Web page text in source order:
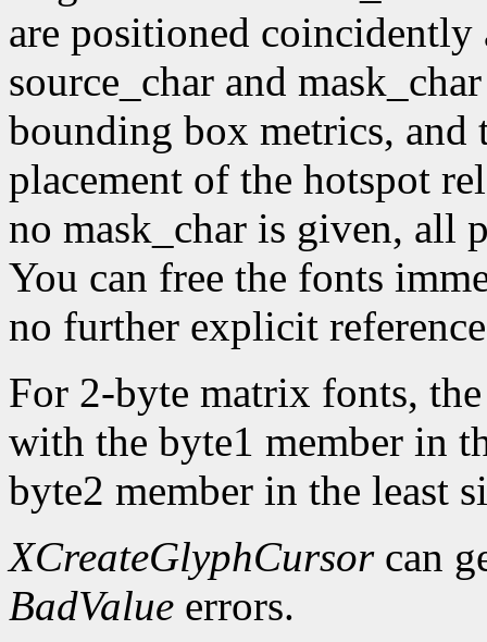
are positioned
source_char and
bounding box metrics, and
placement of the hotspot
no mask_char is given, all
You can free the fonts
no further explicit
For 2-byte matrix fonts,
with the byte1 member in
byte2 member in the least
XCreateGlyphCursorcan
BadValue errors.